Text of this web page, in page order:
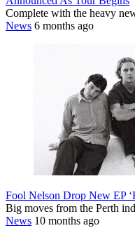
Complete with the heavy
News 6 months ago
Fool Nelson Drop New EP
Big moves from the Perth
News 10 months ago